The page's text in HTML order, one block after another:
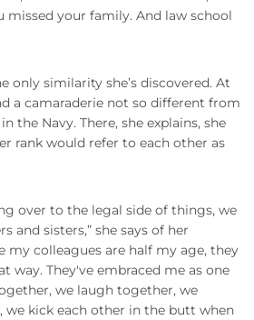
your family. And law school
only similarity she’s discovered. At
a camaraderie not so different from
the Navy. There, she explains, she
rank would refer to each other as
over to the legal side of things, we
and sisters,” she says of her
my colleagues are half my age, they
way. They've embraced me as one
we laugh together, we
we kick each other in the butt when